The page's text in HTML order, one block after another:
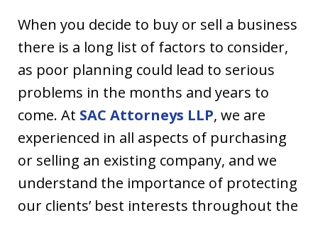
When you decide to buy or sell a business
there is a long list of factors to consider,
as poor planning could lead to serious
problems in the months and years to
come. At SAC Attorneys LLP, we are
experienced in all aspects of purchasing
or selling an existing company, and we
understand the importance of protecting
our clients’ best interests throughout the